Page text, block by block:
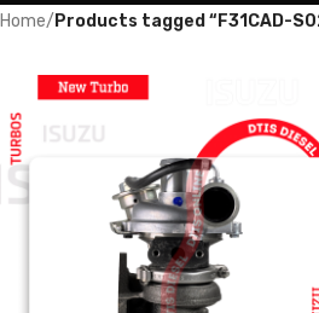
Home/ Products tagged “F31CAD-